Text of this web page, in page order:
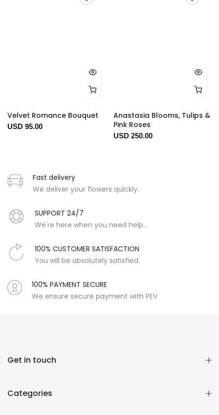
Velvet Romance Bouquet
USD 95.00
Anastasia Blooms, Tulips &
Pink Roses
USD 250.00
Fast delivery
We deliver your flowers quickly.
SUPPORT 24/7
We're here when you need help..
100% CUSTOMER SATISFACTION
You will be absolutely satisfied.
100% PAYMENT SECURE
We ensure secure payment with PEV
Get in touch
Categories